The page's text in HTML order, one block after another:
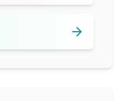
arrow_forward